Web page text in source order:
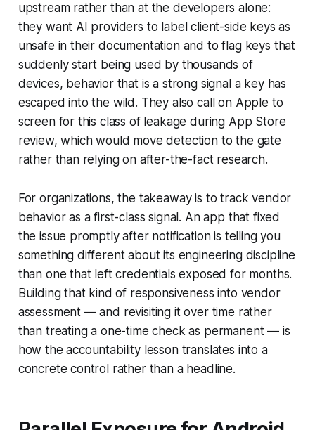
upstream rather than at the developers alone:
they want AI providers to label client-side keys as
unsafe in their documentation and to flag keys that
suddenly start being used by thousands of
devices, behavior that is a strong signal a key has
escaped into the wild. They also call on Apple to
screen for this class of leakage during App Store
review, which would move detection to the gate
rather than relying on after-the-fact research.
For organizations, the takeaway is to track vendor
behavior as a first-class signal. An app that fixed
the issue promptly after notification is telling you
something different about its engineering discipline
than one that left credentials exposed for months.
Building that kind of responsiveness into vendor
assessment — and revisiting it over time rather
than treating a one-time check as permanent — is
how the accountability lesson translates into a
concrete control rather than a headline.